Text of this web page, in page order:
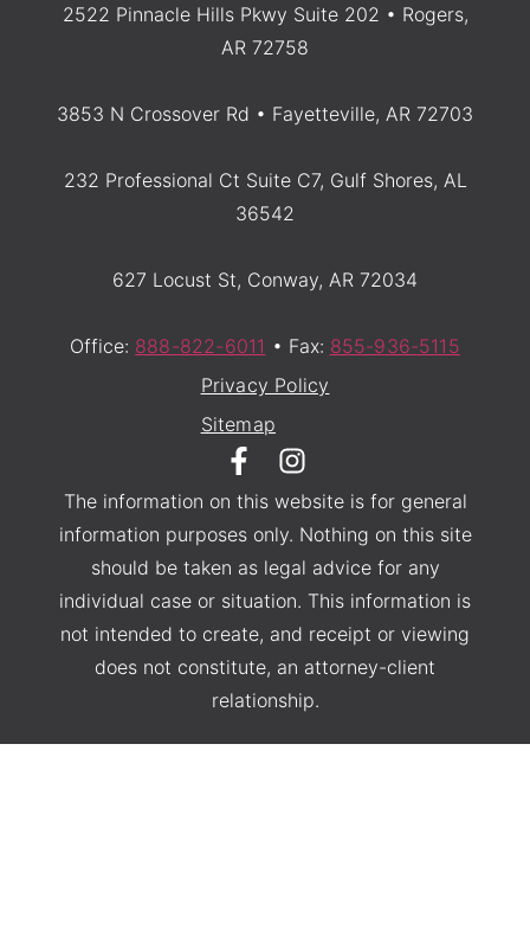
2522 Pinnacle Hills Pkwy Suite 202 • Rogers,
AR 72758
3853 N Crossover Rd • Fayetteville, AR 72703
232 Professional Ct Suite C7, Gulf Shores, AL
36542
627 Locust St, Conway, AR 72034
Office: 888-822-6011 • Fax: 855-936-5115
Privacy Policy
Sitemap
The information on this website is for general
information purposes only. Nothing on this site
should be taken as legal advice for any
individual case or situation. This information is
not intended to create, and receipt or viewing
does not constitute, an attorney-client
relationship.